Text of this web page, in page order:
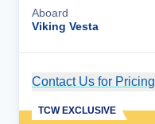
Aboard
Viking Vesta
Contact Us for Pricing
TCW EXCLUSIVE